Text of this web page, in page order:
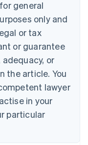
general
only and
or tax
or guarantee
or
the article. You
lawyer
in your
particular